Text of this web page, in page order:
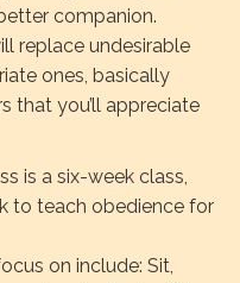
companion.
replace undesirable
ones, basically
that you’ll appreciate
is a six-week class,
to teach obedience for
on include: Sit,